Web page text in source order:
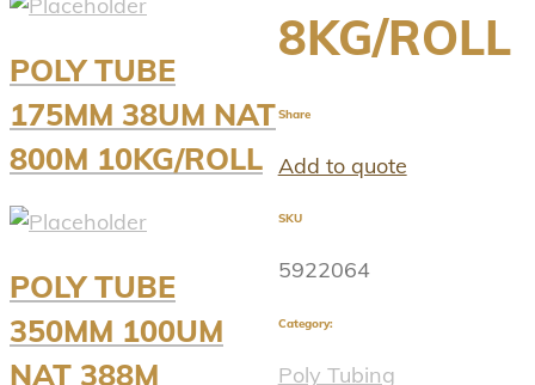
8KG/ROLL
Share
Add to quote
SKU
5922064
Category:
Poly Tubing
POLY TUBE
175MM 38UM NAT
800M 10KG/ROLL
POLY TUBE
350MM 100UM
NAT 388M